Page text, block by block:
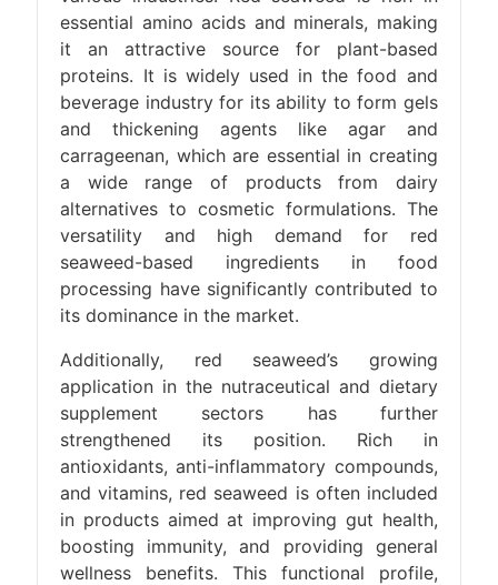
essential amino acids and minerals, making
it an attractive source for plant-based
proteins. It is widely used in the food and
beverage industry for its ability to form gels
and thickening agents like agar and
carrageenan, which are essential in creating
a wide range of products from dairy
alternatives to cosmetic formulations. The
versatility and high demand for red
seaweed-based ingredients in food
processing have significantly contributed to
its dominance in the market.
Additionally, red seaweed’s growing
application in the nutraceutical and dietary
supplement sectors has further
strengthened its position. Rich in
antioxidants, anti-inflammatory compounds,
and vitamins, red seaweed is often included
in products aimed at improving gut health,
boosting immunity, and providing general
wellness benefits. This functional profile,